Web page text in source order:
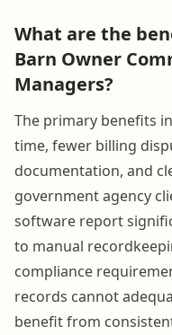
What are the
Barn Owner
Managers?
The primary benefits
time, fewer billing
documentation, and
government agency
software report
to manual
compliance
records cannot
benefit from